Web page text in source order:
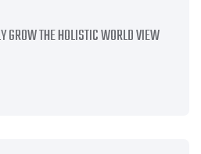
GROW THE HOLISTIC WORLD VIEW